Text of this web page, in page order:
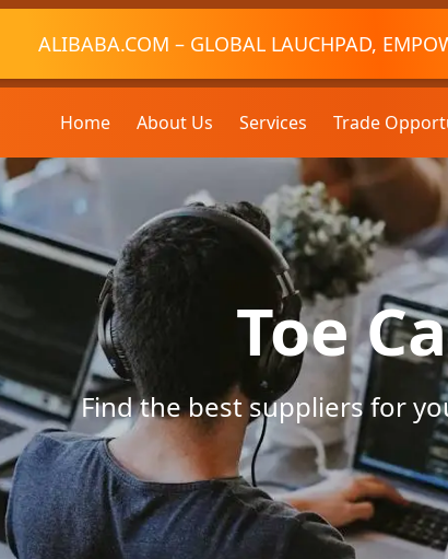
ALIBABA.COM – GLOBAL LAUCHPAD,
Home About Us Services Trade
Toe
Find the best suppliers for